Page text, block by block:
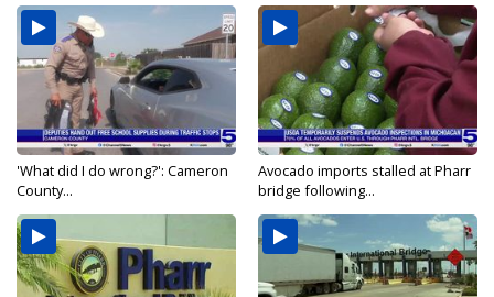
'What did I do wrong?': Cameron
County...
Avocado imports stalled at Pharr
bridge following...